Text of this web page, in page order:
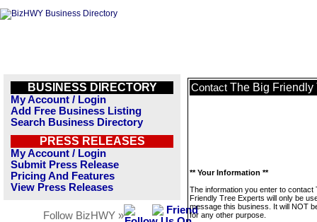
BUSINESS DIRECTORY
My Account / Login
Add Free Business Listing
Search Business Directory
PRESS RELEASES
My Account / Login
Submit Press Release
Pricing And Features
View Press Releases
Follow BizHWY »
Contact The Big Friendly
** Your Information **
The information you enter to contact
Friendly Tree Experts will only be
message this business. It will NOT
for any other purpose.